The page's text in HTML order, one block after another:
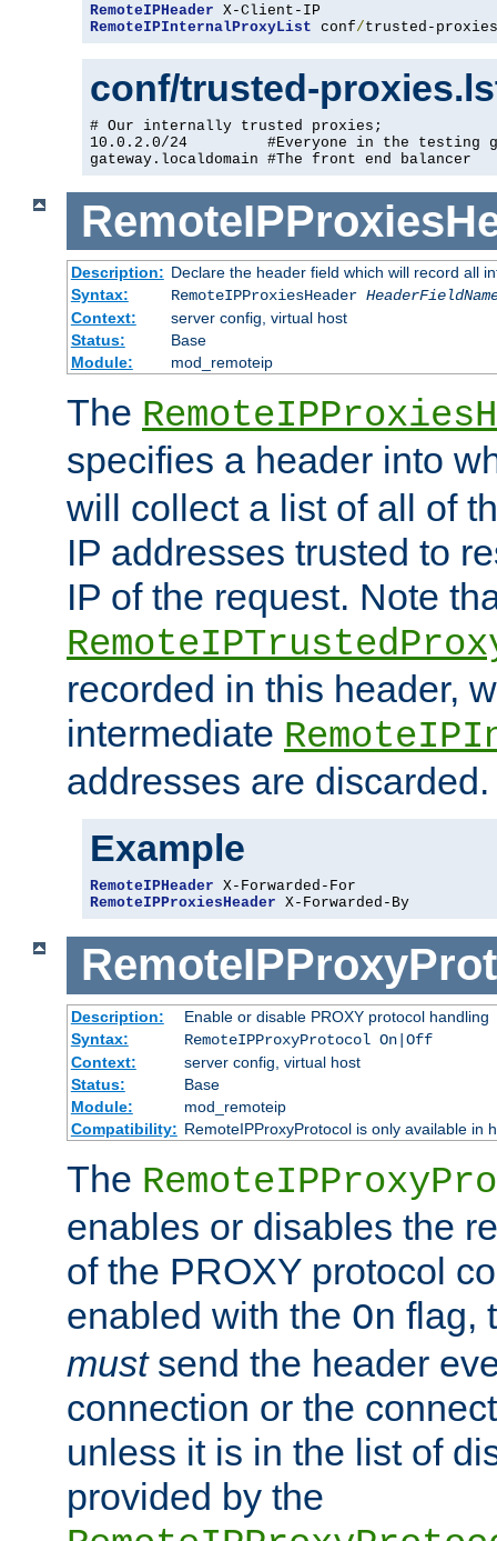
RemoteIPHeader
RemoteIPInternalProxyList conf/trusted-proxies
conf/trusted-
# Our internally trusted proxies;
10.0.2.0/24         #Everyone in the testing
gateway.localdomain #The front end balancer
Description: Declare the header field which will record all
Syntax:
RemoteIPProxiesHeader
Context:
server config, virtual host
Status:
Base
Module:
mod_remoteip
The
specifies a header into
will collect a list of all of
IP addresses trusted to
IP of the request. Note
recorded in this header,
intermediate
addresses are discarded.
Example
RemoteIPHeader
RemoteIPProxiesHeader X-Forwarded-By
Description:
Enable or disable PROXY protocol handling
Syntax:
RemoteIPProxyProtocol On|Off
Context:
server config, virtual host
Status:
Base
Module:
mod_remoteip
Compatibility: RemoteIPProxyProtocol is only available in
The
enables or disables the
of the PROXY protocol
enabled with the On flag,
mustsend the header
connection or the
unless it is in the list of
provided by the